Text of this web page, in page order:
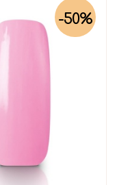
-50%